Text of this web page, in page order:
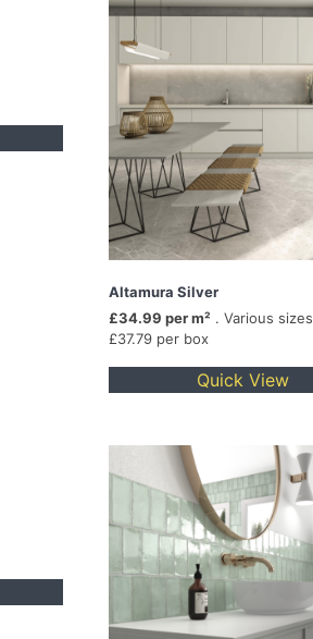
Altamura Silver
£34.99 per m² . Various sizes
£37.79 per box
Quick View